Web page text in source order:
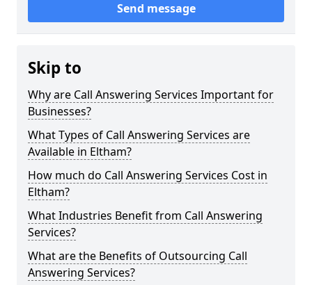
Send message
Skip to
Why are Call Answering Services Important for
Businesses?
What Types of Call Answering Services are
Available in Eltham?
How much do Call Answering Services Cost in
Eltham?
What Industries Benefit from Call Answering
Services?
What are the Benefits of Outsourcing Call
Answering Services?